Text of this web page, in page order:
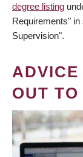
degree listing
Requirements" in
Supervision".
ADVICE
OUT